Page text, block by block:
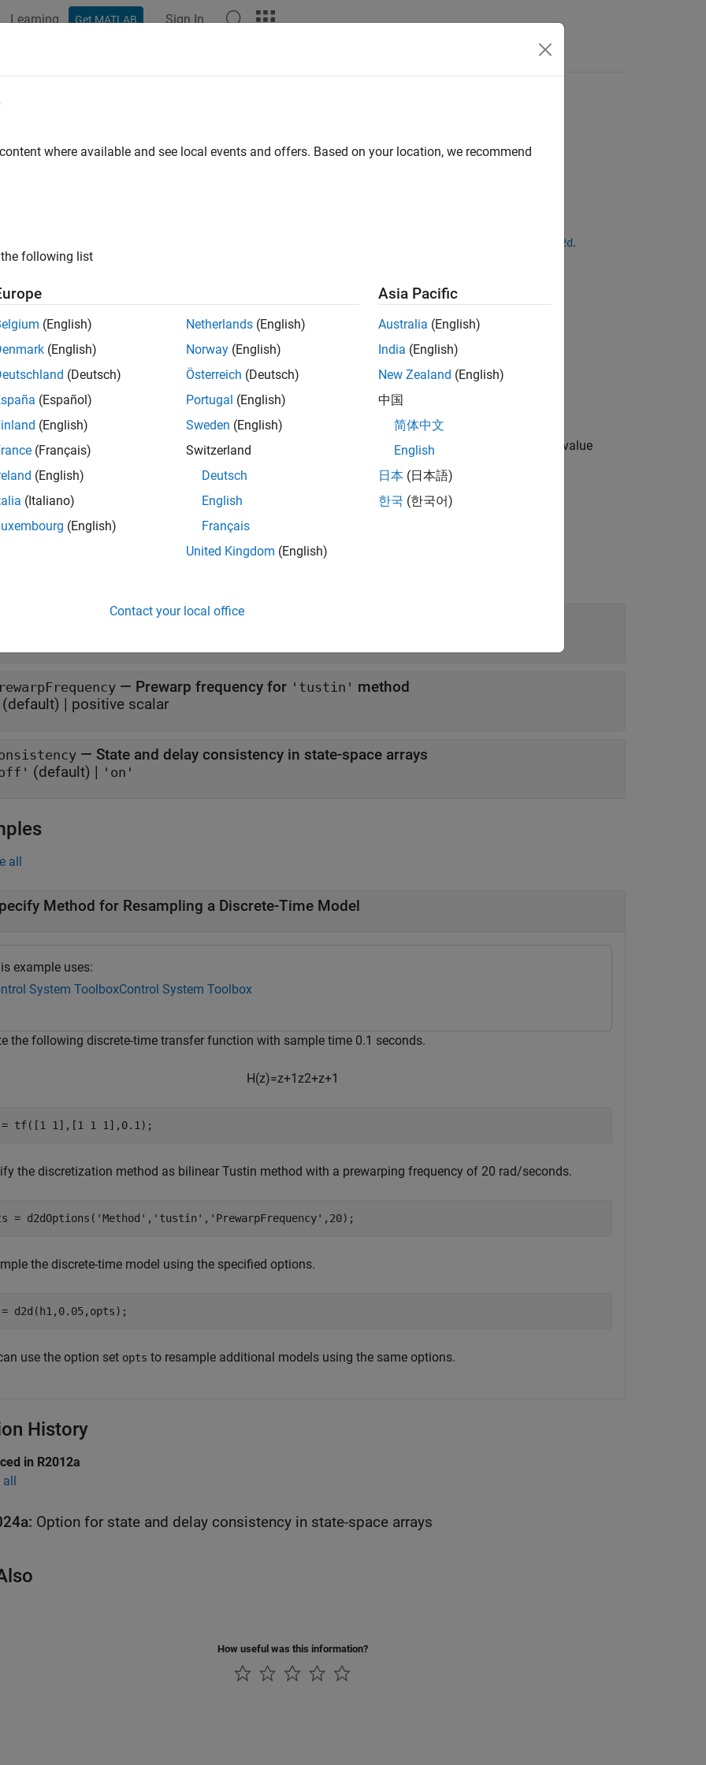
Learning Get MATLAB Sign In
set for discrete-time resampling
d2d.
returns the default options for d2d.
PropertyName=Value
creates an option set with the options specified by one or more name-value
Resampling method
— Prewarp frequency for 'tustin' method
(default) | positive scalar
— State and delay consistency in state-space arrays
(default) | 'on'
all
Method for Resampling a Discrete-Time Model
example uses:
System ToolboxControl System Toolbox
the following discrete-time transfer function with sample time 0.1 seconds.
H(z)=z+1z2+z+1
= tf([1 1],[1 1 1],0.1);
the discretization method as bilinear Tustin method with a prewarping frequency of 20 rad/seconds.
= d2dOptions( 'Method' , 'tustin' , 'PrewarpFrequency' ,20);
the discrete-time model using the specified options.
= d2d(h1,0.05,opts);
use the option set opts to resample additional models using the same options.
History
in R2012a
all
Option for state and delay consistency in state-space arrays
How useful was this information?
where available and see local events and offers. Based on your location, we recommend
following list
(English)
(English)
(Deutsch)
(Español)
(English)
(Français)
(English)
(Italiano)
(English)
Netherlands (English)
Norway (English)
Österreich (Deutsch)
Portugal (English)
Sweden (English)
Switzerland
Deutsch
English
Français
United Kingdom (English)
Asia Pacific
Australia (English)
India (English)
New Zealand (English)
中国
简体中文
English
日本 (日本語)
한국 (한국어)
Contact your local office